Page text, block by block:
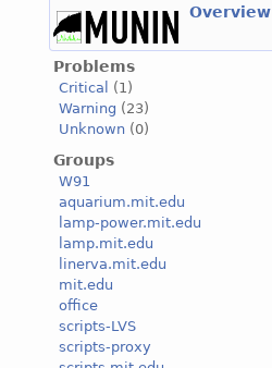
Overview
Problems
Critical
(1)
Warning (23)
Unknown (0)
Groups
W91
aquarium.mit.edu
lamp-power.mit.edu
lamp.mit.edu
linerva.mit.edu
mit.edu
office
scripts-LVS
scripts-proxy